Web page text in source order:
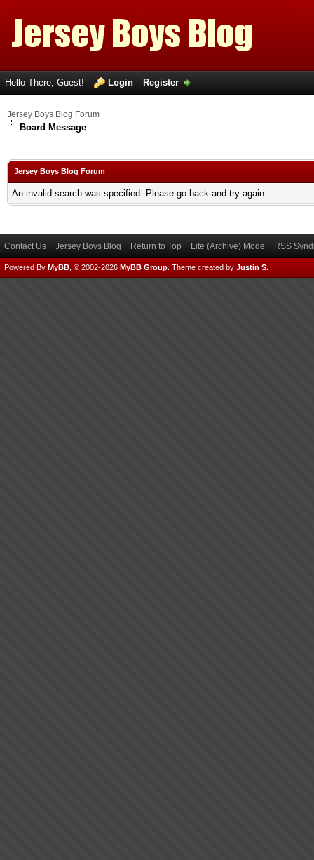
Hello There, Guest! Login Register
Jersey Boys Blog Forum
Board Message
Jersey Boys Blog Forum
An invalid search was specified. Please go back and try again.
Contact Us Jersey Boys Blog Return to Top Lite (Archive) Mode RSS
Powered By MyBB , © 2002-2026 MyBB Group Theme created by Justin S.